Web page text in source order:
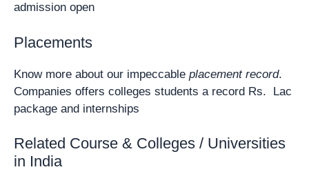
admission open
Placements
Know more about our impeccable placement record.
Companies offers colleges students a record Rs. Lac
package and internships
Related Course & Colleges / Universities
in India